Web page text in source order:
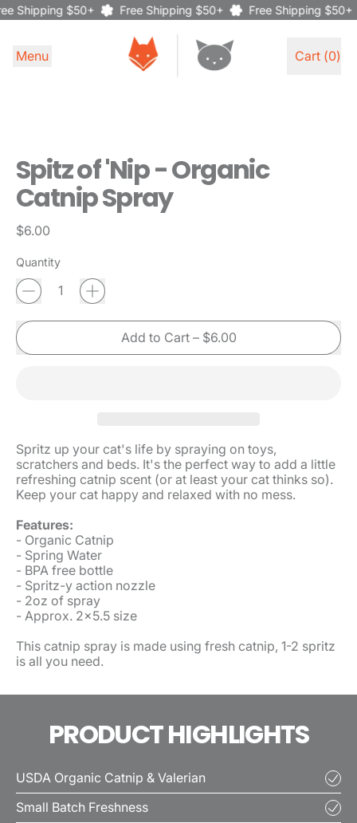
Shipping $50+ Free Shipping $50+ Free Shipping $50+
Menu Cart (0)
items
Spitz of 'Nip - Organic
Catnip Spray
Regular price
$6.00
Quantity
Add to Cart– $6.00
Spritz up your cat's life by spraying on toys,
scratchers and beds. It's the perfect way to add a little
refreshing catnip scent (or at least your cat thinks so).
Keep your cat happy and relaxed with no mess.
Features:
- Organic Catnip
- Spring Water
- BPA free bottle
- Spritz-y action nozzle
- 2oz of spray
- Approx. 2x5.5 size
This catnip spray is made using fresh catnip, 1-2 spritz
is all you need.
PRODUCT HIGHLIGHTS
USDA Organic Catnip & Valerian
Small Batch Freshness